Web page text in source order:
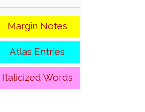
Margin Notes
Atlas Entries
Italicized Words